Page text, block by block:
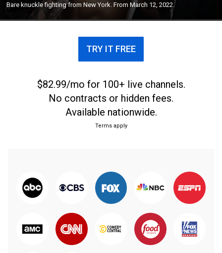
Bare knuckle fighting from New York. From March 12, 2022.
TRY IT FREE
$82.99/mo for 100+ live channels.
No contracts or hidden fees.
Available nationwide.
Terms apply